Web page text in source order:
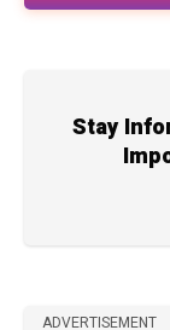
Stay
ADVERTISEMENT